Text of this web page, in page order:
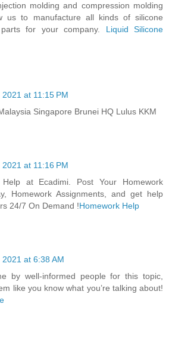
molding and compression molding
us to manufacture all kinds of silicone
for your company. Liquid Silicone
at 11:15 PM
Singapore Brunei HQ Lulus KKM
at 11:16 PM
at Ecadimi. Post Your Homework
Homework Assignments, and get help
24/7 On Demand !Homework Help
at 6:38 AM
by well-informed people for this topic,
like you know what you’re talking about!